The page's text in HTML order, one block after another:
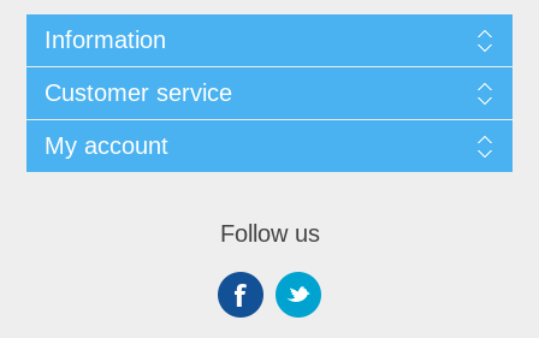
Information
Customer service
My account
Follow us